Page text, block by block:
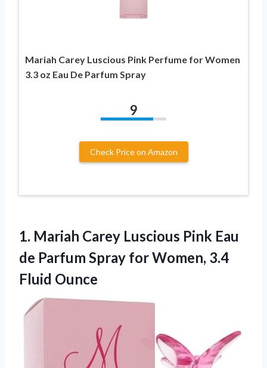
Mariah Carey Luscious Pink Perfume for Women
3.3 oz Eau De Parfum Spray
9
Check Price on Amazon
1. Mariah Carey Luscious Pink Eau
de Parfum Spray forWomen, 3.4
Fluid Ounce